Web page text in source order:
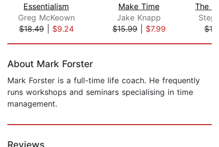
Essentialism
Greg McKeown
$18.49| $9.24
Make Time
Jake Knapp
$15.99| $7.99
About Mark Forster
Mark Forster is a full-time life coach. He frequently
runs workshops and seminars specialising in time
management.
Reviews